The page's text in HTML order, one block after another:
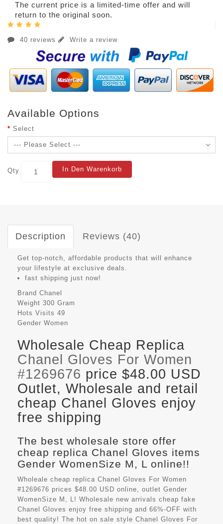
The current price is a limited-time offer and will
return to the original soon.
40 reviews Write a review
Available Options
Select
Qty In Den Warenkorb
Description Reviews (40)
Get top-notch, affordable products that will enhance
your lifestyle at exclusive deals.
fast shipping just now!
Brand Chanel
Weight 300 Gram
Hots Visits 49
Gender Women
Wholesale Cheap Replica
Chanel Gloves For Women
#1269676 price $48.00 USD
Outlet, Wholesale and retail
cheap Chanel Gloves enjoy
free shipping
The best wholesale store offer
cheap replica Chanel Gloves items
Gender WomenSize M, L online!!
Wholeale cheap replica Chanel Gloves For Women
#1269676 prices $48.00 USD online, outlet Gender
WomenSize M, L! Wholesale new arrivals cheap fake
Chanel Gloves enjoy free shipping and 66%-OFF with
best quality! The hot on sale style Chanel Gloves For